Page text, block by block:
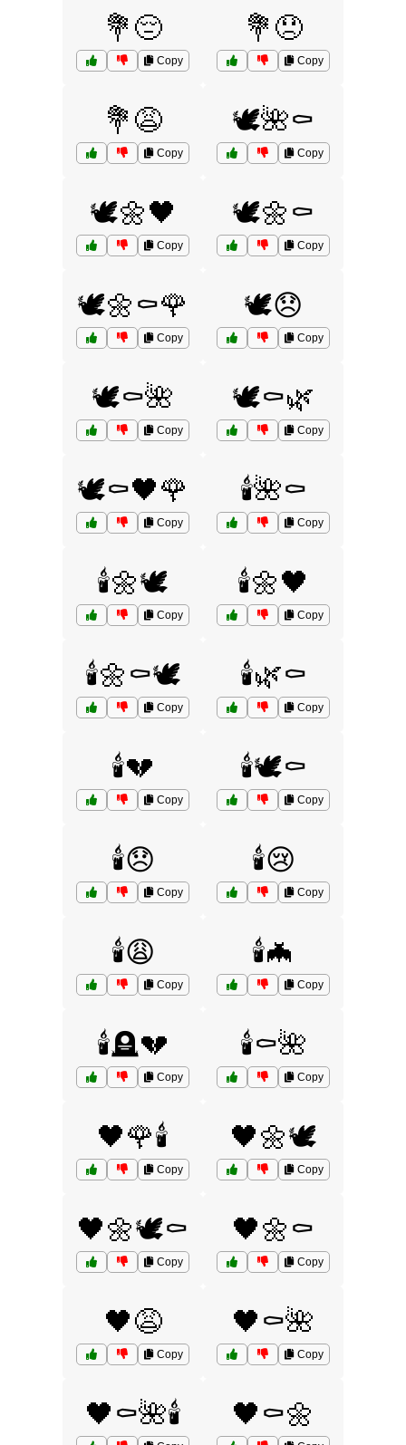
💐😔
Copy
💐😞
Copy
💐😩
Copy
🕊️🌺⚰️
Copy
🕊️🌼🖤
Copy
🕊️🌼⚰️
Copy
🕊️🌼⚰️🌹
Copy
🕊️😞
Copy
🕊️⚰️🌺
Copy
🕊️⚰️🌿
Copy
🕊️⚰️🖤🌹
Copy
🕯️🌺⚰️
Copy
🕯️🌼🕊️
Copy
🕯️🌼🖤
Copy
🕯️🌼⚰️🕊️
Copy
🕯️🌿⚰️
Copy
🕯️💔
Copy
🕯️🕊️⚰️
Copy
🕯️😞
Copy
🕯️😢
Copy
🕯️😩
Copy
🕯️🦇
Copy
🕯️🪦💔
Copy
🕯️⚰️🌺
Copy
🖤🌹🕯️
Copy
🖤🌼🕊️
Copy
🖤🌼🕊️⚰️
Copy
🖤🌼⚰️
Copy
🖤😩
Copy
🖤⚰️🌺
Copy
🖤⚰️🌺🕯️ 🖤⚰️🌼